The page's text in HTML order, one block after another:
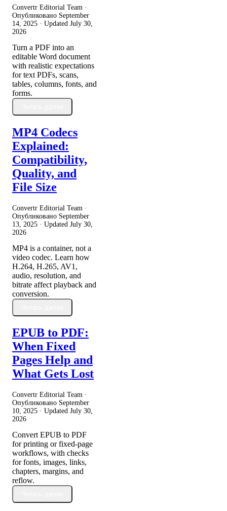
Convertr Editorial Team ·
Опубликовано September
14, 2025 · Updated July 30,
2026
Turn a PDF into an
editable Word document
with realistic expectations
for text PDFs, scans,
tables, columns, fonts, and
forms.
MP4 Codecs
Explained:
Compatibility,
Quality, and
File Size
Convertr Editorial Team ·
Опубликовано September
13, 2025 · Updated July 30,
2026
MP4 is a container, not a
video codec. Learn how
H.264, H.265, AV1,
audio, resolution, and
bitrate affect playback and
conversion.
EPUB to PDF:
When Fixed
Pages Help and
What Gets Lost
Convertr Editorial Team ·
Опубликовано September
10, 2025 · Updated July 30,
2026
Convert EPUB to PDF
for printing or fixed-page
workflows, with checks
for fonts, images, links,
chapters, margins, and
reflow.